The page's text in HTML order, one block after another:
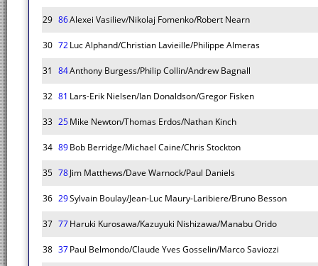
29 86Alexei Vasiliev/Nikolaj Fomenko/Robert Nearn
30 72Luc Alphand/Christian Lavieille/Philippe Almeras
31 84Anthony Burgess/Philip Collin/Andrew Bagnall
32 81 Lars-Erik Nielsen/Ian Donaldson/Gregor Fisken
33 25Mike Newton/Thomas Erdos/Nathan Kinch
34 89Bob Berridge/Michael Caine/Chris Stockton
35 78Jim Matthews/Dave Warnock/Paul Daniels
36 29Sylvain Boulay/Jean-Luc Maury-Laribiere/Bruno Besson
37 77Haruki Kurosawa/Kazuyuki Nishizawa/Manabu Orido
38 37Paul Belmondo/Claude Yves Gosselin/Marco Saviozzi